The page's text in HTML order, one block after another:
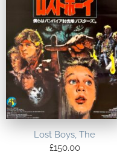
Lost Boys, The
£150.00